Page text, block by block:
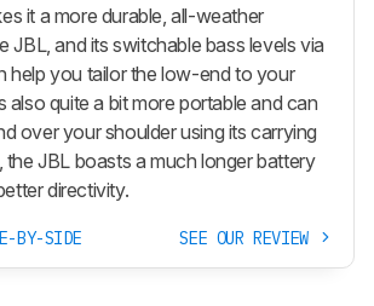
it a more durable, all-weather
JBL, and its switchable bass levels via
help you tailor the low-end to your
also quite a bit more portable and can
over your shoulder using its carrying
the JBL boasts a much longer battery
directivity.
BY-SIDE SEE OUR REVIEW